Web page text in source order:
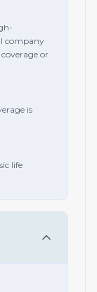
company
or
is
life